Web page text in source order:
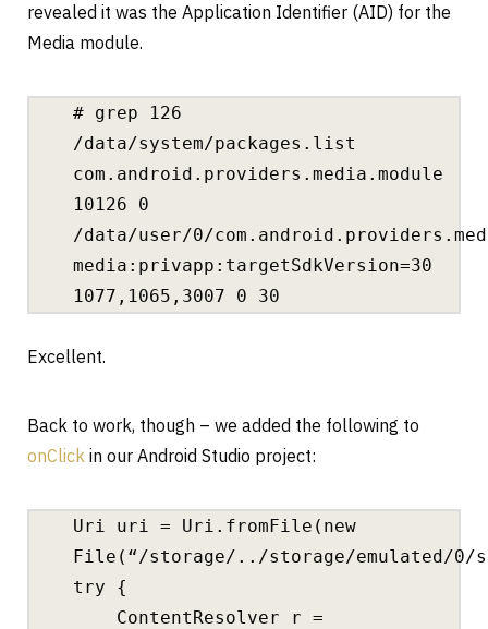
revealed it was the Application Identifier (AID) for the
Media module.
# grep 126
/data/system/packages.list
com.android.providers.media.module
10126 0
/data/user/0/
media:privapp:targetSdkVersion=30
1077,1065,3007 0 30
Excellent.
Back to work, though – we added the following to
onClick in our Android Studio project:
Uri uri = Uri.fromFile(new
File(“/storage/../storage/emulated/
try {
ContentResolver r =